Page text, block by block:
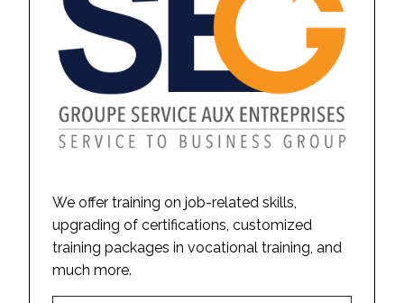
We offer training on job-related skills,
upgrading of certifications, customized
training packages in vocational training, and
much more.